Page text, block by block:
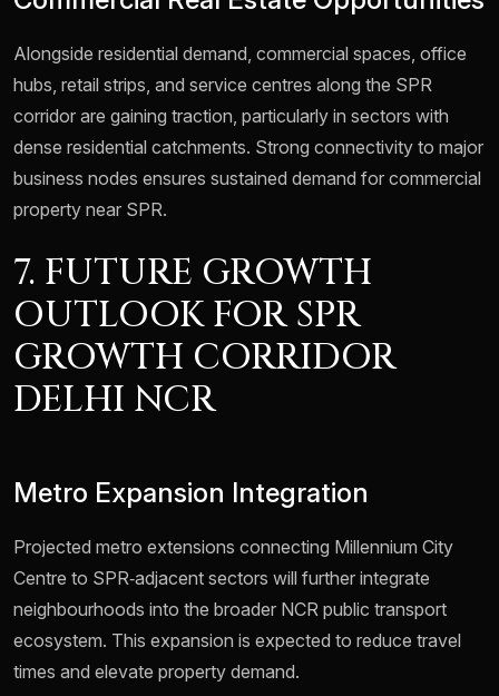
Alongside residential demand, commercial spaces, office
hubs, retail strips, and service centres along the SPR
corridor are gaining traction, particularly in sectors with
dense residential catchments. Strong connectivity to major
business nodes ensures sustained demand for commercial
property near SPR.
7. FUTURE GROWTH
OUTLOOK FOR SPR
GROWTH CORRIDOR
DELHI NCR
Metro Expansion Integration
Projected metro extensions connecting Millennium City
Centre to SPR‑adjacent sectors will further integrate
neighbourhoods into the broader NCR public transport
ecosystem. This expansion is expected to reduce travel
times and elevate property demand.